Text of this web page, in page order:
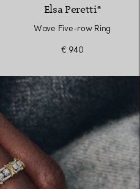
Elsa Peretti®
Wave Five-row Ring
€ 940